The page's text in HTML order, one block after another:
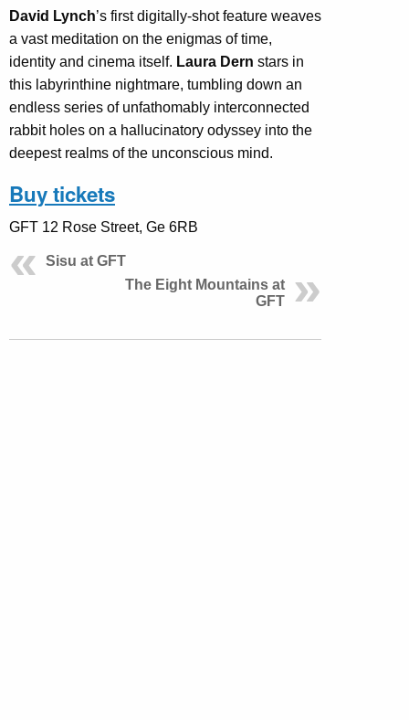
David Lynch’s first digitally-shot feature weaves
a vast meditation on the enigmas of time,
identity and cinema itself. Laura Dern stars in
this labyrinthine nightmare, tumbling down an
endless series of unfathomably interconnected
rabbit holes on a hallucinatory odyssey into the
deepest realms of the unconscious mind.
Buy tickets
GFT 12 Rose Street, Ge 6RB
Sisu at GFT
The Eight Mountains at
GFT